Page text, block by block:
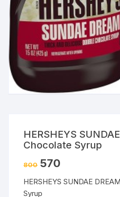
HERSHEYS
Chocolate Syrup
800 570
HERSHEYS SUNDAE
Syrup